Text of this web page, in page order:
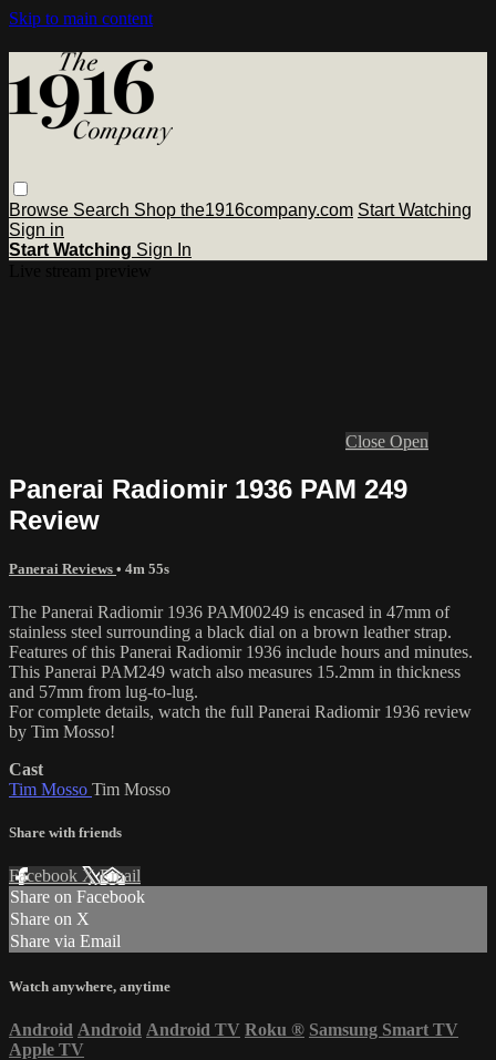
Skip to main content
Browse Search Shop the1916company.com Start Watching
Sign in
Start Watching Sign In
Close Open
Panerai Radiomir 1936 PAM 249
Review
Panerai Reviews • 4m 55s
The Panerai Radiomir 1936 PAM00249 is encased in 47mm of
stainless steel surrounding a black dial on a brown leather strap.
Features of this Panerai Radiomir 1936 include hours and minutes.
This Panerai PAM249 watch also measures 15.2mm in thickness
and 57mm from lug-to-lug.
For complete details, watch the full Panerai Radiomir 1936 review
by Tim Mosso!
Cast
Tim Mosso Tim Mosso
Share with friends
Facebook XEmail
Share on Facebook
Share on X
Share via Email
Watch anywhere, anytime
Android Android Android TV Roku ® Samsung Smart TV
Apple TV